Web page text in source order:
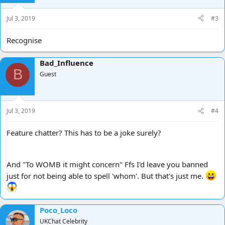
Jul 3, 2019 #3
Recognise
B
Bad_Influence
Guest
Jul 3, 2019 #4
Feature chatter? This has to be a joke surely?
And "To WOMB it might concern" Ffs I'd leave you banned
just for not being able to spell 'whom'. But that's just me.
Poco_Loco
UKChat Celebrity